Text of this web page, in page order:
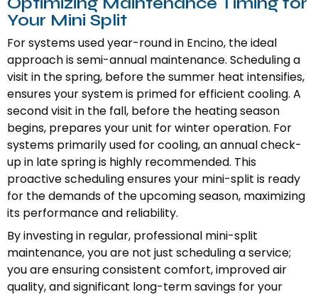
Your Mini Split
For systems used year-round in Encino, the ideal
approach is semi-annual maintenance. Scheduling a
visit in the spring, before the summer heat intensifies,
ensures your system is primed for efficient cooling. A
second visit in the fall, before the heating season
begins, prepares your unit for winter operation. For
systems primarily used for cooling, an annual check-
up in late spring is highly recommended. This
proactive scheduling ensures your mini-split is ready
for the demands of the upcoming season, maximizing
its performance and reliability.
By investing in regular, professional mini-split
maintenance, you are not just scheduling a service;
you are ensuring consistent comfort, improved air
quality, and significant long-term savings for your